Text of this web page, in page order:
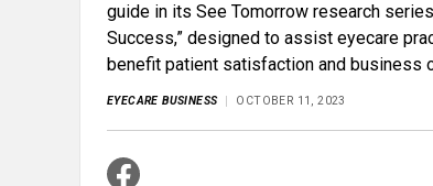
guide in its See Tomorrow research
Success,” designed to assist eyecare
benefit patient satisfaction and business
EYECARE BUSINESS OCTOBER 11, 2023